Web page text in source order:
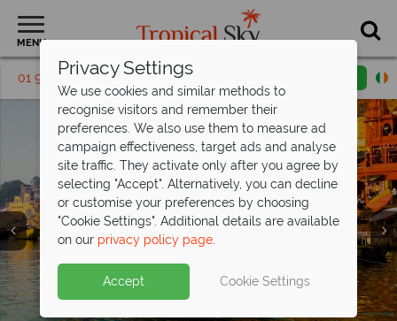
MENU
01 9038486 Request a callback
Holidays in India
Holidays in India
Holidays in India
Privacy Settings
We use cookies and similar methods to
recognise visitors and remember their
preferences. We also use them to measure ad
campaign effectiveness, target ads and analyse
site traffic. They activate only after you agree by
selecting "Accept". Alternatively, you can decline
or customise your preferences by choosing
"Cookie Settings". Additional details are available
on our privacy policy page.
Accept Cookie Settings